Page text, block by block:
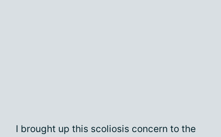
I brought up this scoliosis concern to the